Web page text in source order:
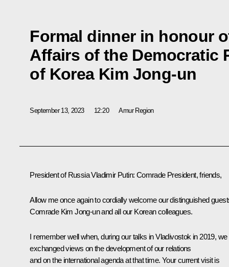
Formal dinner in honour
Affairs of the Democratic
of Korea Kim Jong-un
September 13, 2023 12:20 Amur Region
President of Russia Vladimir Putin: Comrade President, friends,
Allow me once again to cordially welcome our distinguished
Comrade Kim Jong-un and all our Korean colleagues.
I remember well when, during our talks in Vladivostok in 2019, we
exchanged views on the development of our relations
and on the international agenda at that time. Your current visit is